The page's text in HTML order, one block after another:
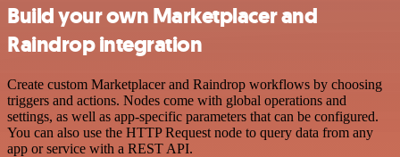
Build your own Marketplacer and
Raindrop integration
Create custom Marketplacer and Raindrop workflows by choosing
triggers and actions. Nodes come with global operations and
settings, as well as app-specific parameters that can be configured.
You can also use the HTTP Request node to query data from any
app or service with a REST API.